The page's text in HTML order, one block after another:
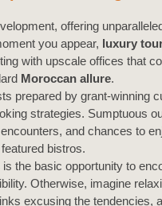
offering
you appear, luxury
with upscale offices that
Moroccan allure.
prepared by grant-winning
strategies. Sumptuous
and chances to
featured bistros.
is the basic opportunity to
Otherwise, imagine
excusing the tendencies,